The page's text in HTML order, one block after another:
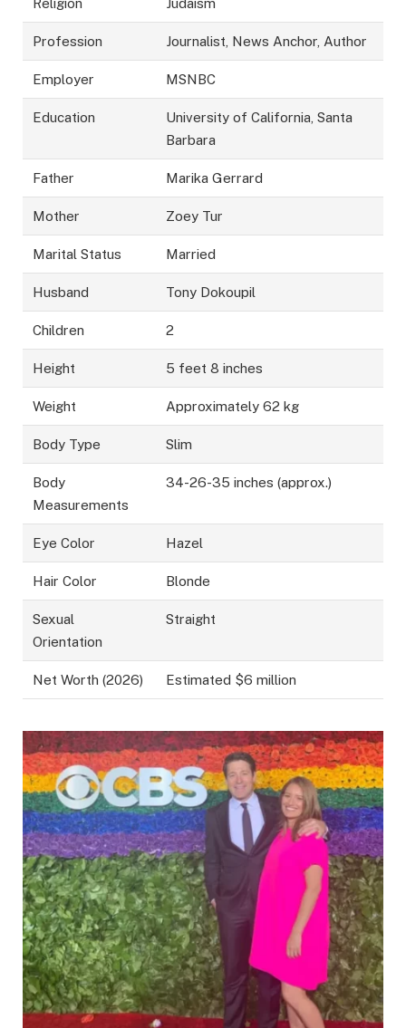
Religion Judaism
Profession Journalist, News Anchor, Author
Employer MSNBC
Education
University of California, Santa
Barbara
Father Marika Gerrard
Mother Zoey Tur
Marital Status Married
Husband Tony Dokoupil
Children 2
Height 5 feet 8 inches
Weight Approximately 62 kg
Body Type Slim
Body
Measurements
34-26-35 inches (approx.)
Eye Color Hazel
Hair Color Blonde
Sexual
Orientation
Straight
Net Worth (2026) Estimated $6 million